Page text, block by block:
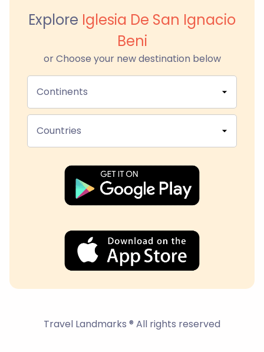
Explore Iglesia De San Ignacio
Beni
or Choose your new destination below
Continents
Countries
Travel Landmarks ® All rights reserved